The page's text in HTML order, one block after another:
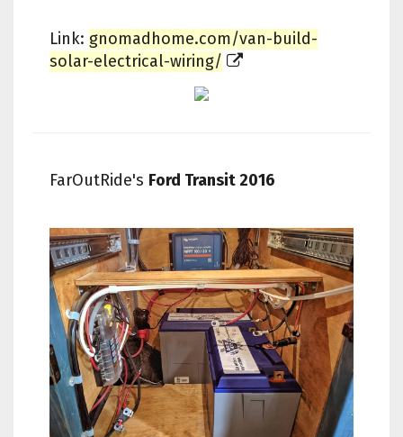
Link: gnomadhome.com/van-build-
solar-electrical-wiring/
FarOutRide's Ford Transit 2016